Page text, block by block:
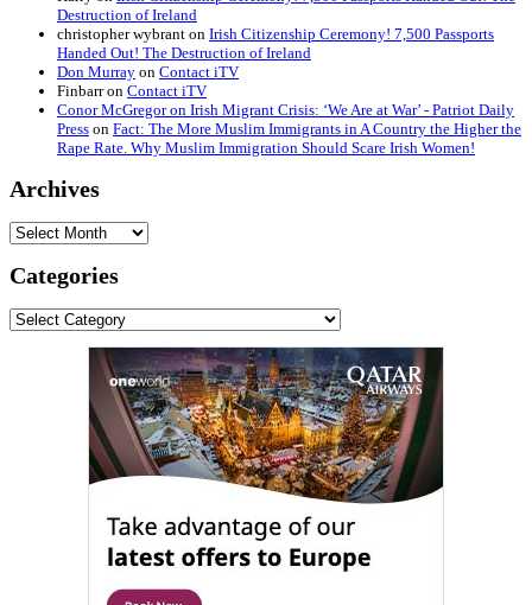
Destruction of Ireland
christopher wybrant on Irish Citizenship Ceremony! 7,500 Passports
Handed Out! The Destruction of Ireland
Don Murray on Contact iTV
Finbarron Contact iTV
Conor McGregor on Irish Migrant Crisis: ‘We Are at War’ - Patriot Daily
Press on Fact: The More Muslim Immigrants in A Country the Higher the
Rape Rate. Why Muslim Immigration Should Scare Irish Women!
Archives
Archives
Categories
Categories